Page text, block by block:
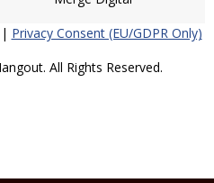
Privacy Consent (EU/GDPR Only)
All Rights Reserved.